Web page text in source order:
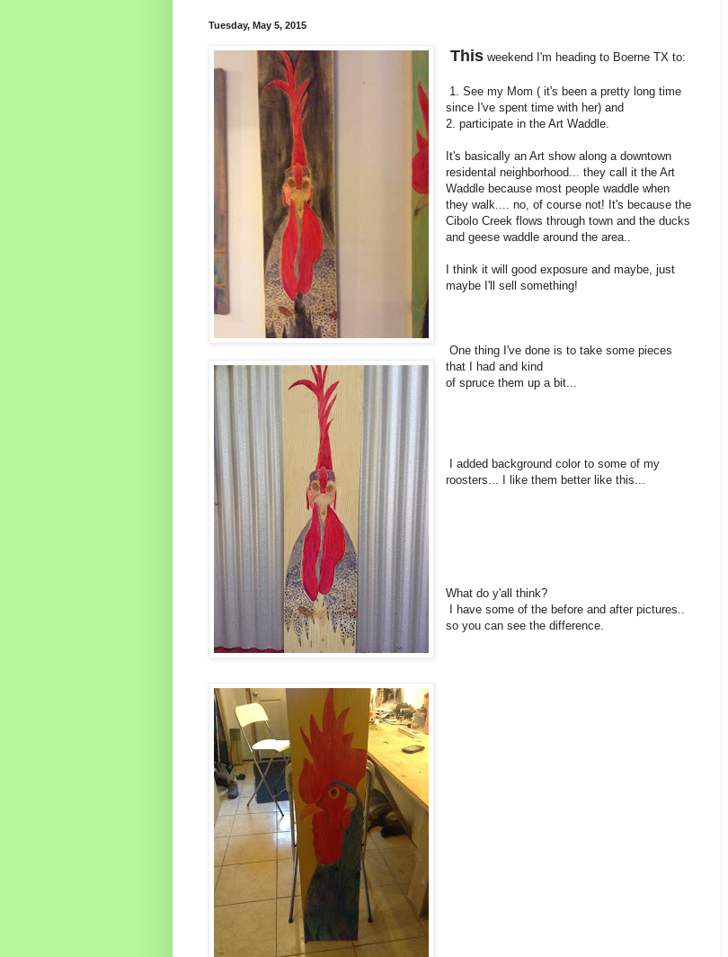
Tuesday, May 5, 2015
This weekend I'm heading to Boerne TX to:
1. See my Mom ( it's been a pretty long time
since I've spent time with her) and
2. participate in the Art Waddle.
It's basically an Art show along a downtown
residental neighborhood... they call it the Art
Waddle because most people waddle when
they walk.... no, of course not! It's because the
Cibolo Creek flows through town and the ducks
and geese waddle around the area..
I think it will good exposure and maybe, just
maybe I'll sell something!
One thing I've done is to take some pieces
that I had and kind
of spruce them up a bit...
I added background color to some of my
roosters... I like them better like this...
What do y'all think?
I have some of the before and after pictures..
so you can see the difference.